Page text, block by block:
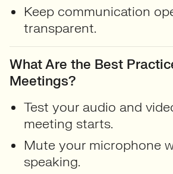
Keep communication
transparent.
What Are the Best
Meetings?
Test your audio and
meeting starts.
Mute your microphone
speaking.